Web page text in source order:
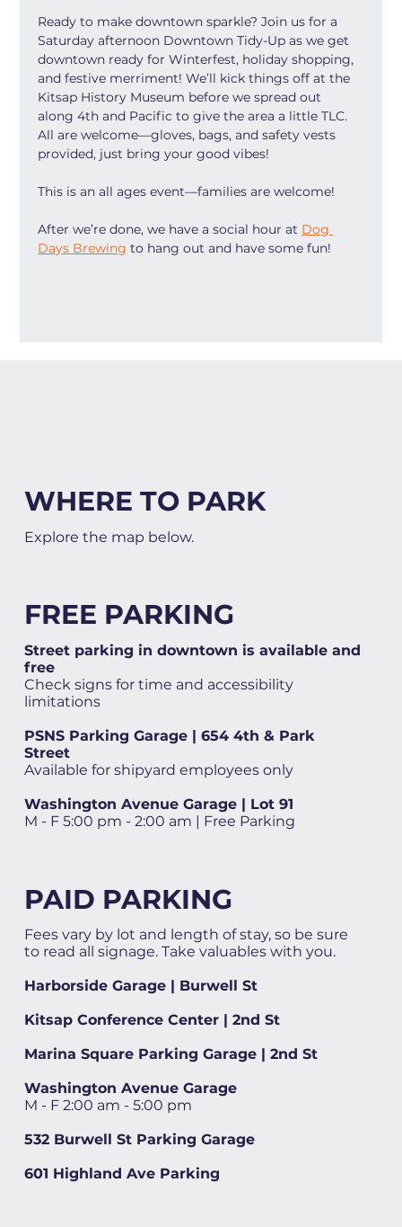
Ready to make downtown sparkle? Join us for a
Saturday afternoon Downtown Tidy-Up as we get
downtown ready for Winterfest, holiday shopping,
and festive merriment! We’ll kick things off at the
Kitsap History Museum before we spread out
along 4th and Pacific to give the area a little TLC.
All are welcome—gloves, bags, and safety vests
provided, just bring your good vibes!
This is an all ages event—families are welcome!
After we’re done, we have a social hour at Dog
Days Brewing to hang out and have some fun!
WHERE TO PARK
Explore the map below.
FREE PARKING
Street parking in downtown is available and
free
Check signs for time and accessibility
limitations
PSNS Parking Garage | 654 4th & Park
Street
Available for shipyard employees only
Washington Avenue Garage | Lot 91
M - F 5:00 pm - 2:00 am | Free Parking
PAID PARKING
Fees vary by lot and length of stay, so be sure
to read all signage. Take valuables with you.
Harborside Garage | Burwell St
Kitsap Conference Center | 2nd St
Marina Square Parking Garage | 2nd St
Washington Avenue Garage
M - F 2:00 am - 5:00 pm
532 Burwell St Parking Garage
601 Highland Ave Parking